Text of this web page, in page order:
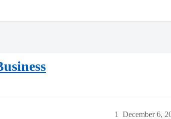
December 6,
1